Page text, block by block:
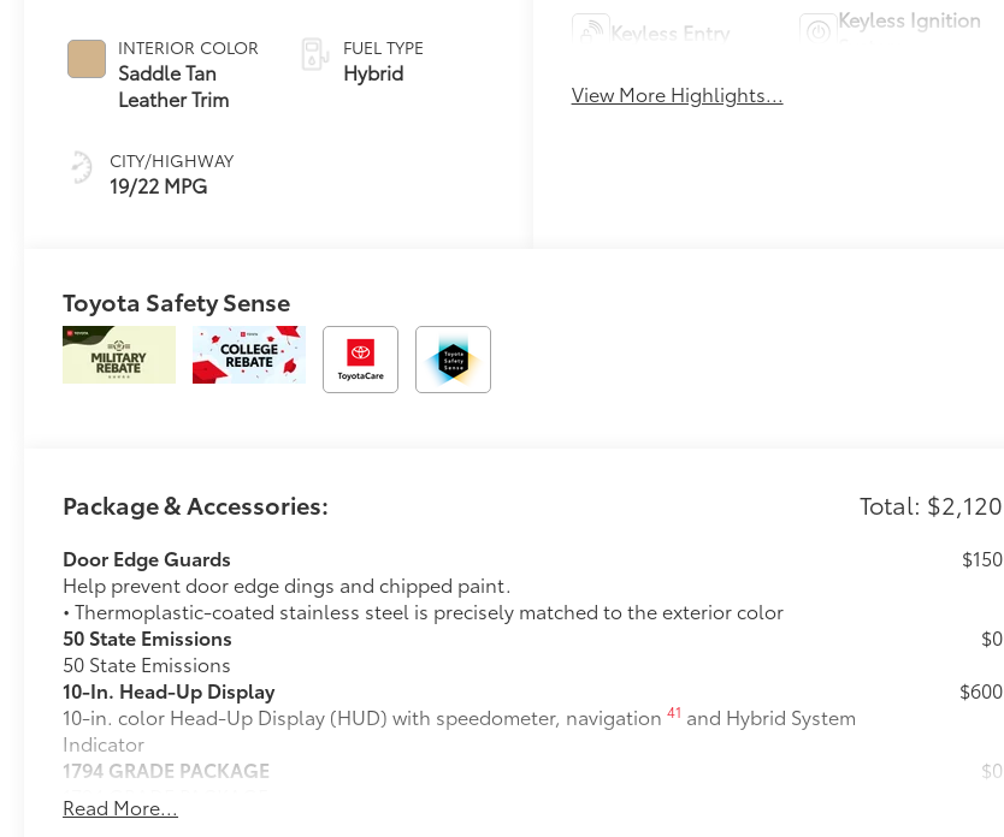
INTERIOR COLOR
Saddle Tan
Leather Trim
CITY/HIGHWAY
19/22 MPG
Transmission
with intelligence
(ECT-i)
FUEL TYPE
Hybrid
Keyless Entry
Keyless Ignition
View More Highlights...
Toyota Safety Sense
Package & Accessories: Total: $2,120
Door Edge Guards
Help prevent door edge dings and chipped paint.
• Thermoplastic-coated stainless steel is precisely matched to the exterior color
$150
50 State Emissions
50 State Emissions
$0
10-In. Head-Up Display
10-in. color Head-Up Display (HUD) with speedometer, navigation41 and Hybrid System
Indicator
$600
1794 GRADE PACKAGE
1794 GRADE PACKAGE
$0
Power Running Boards
Read More...